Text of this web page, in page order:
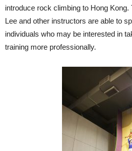
introduce rock climbing to Hong Kong.
Lee and other instructors are able to
individuals who may be interested in
training more professionally.